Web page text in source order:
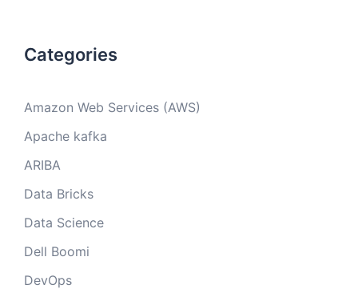
Categories
Amazon Web Services (AWS)
Apache kafka
ARIBA
Data Bricks
Data Science
Dell Boomi
DevOps